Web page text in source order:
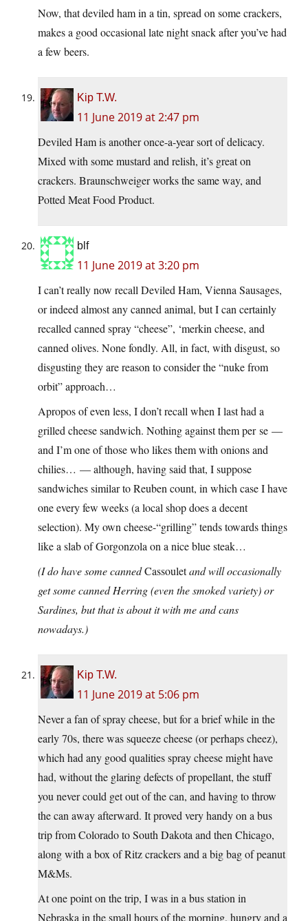
Now, that deviled ham in a tin, spread on some crackers,
makes a good occasional late night snack after you’ve had
a few beers.
Kip T.W.
11 June 2019 at 2:47 pm
Deviled Ham is another once-a-year sort of delicacy.
Mixed with some mustard and relish, it’s great on
crackers. Braunschweiger works the same way, and
Potted Meat Food Product.
blf
11 June 2019 at 3:20 pm
I can’t really now recall Deviled Ham, Vienna Sausages,
or indeed almost any canned animal, but I can certainly
recalled canned spray “cheese”, ‘merkin cheese, and
canned olives. None fondly. All, in fact, with disgust, so
disgusting they are reason to consider the “nuke from
orbit” approach…
Apropos of even less, I don’t recall when I last had a
grilled cheese sandwich. Nothing against them per se —
and I’m one of those who likes them with onions and
chilies… — although, having said that, I suppose
sandwiches similar to Reuben count, in which case I have
one every few weeks (a local shop does a decent
selection). My own cheese-“grilling” tends towards things
like a slab of Gorgonzola on a nice blue steak…
(I do have some cannedCassouletand will occasionally
get some canned Herring (even the smoked variety) or
Sardines, but that is about it with me and cans
nowadays.)
Kip T.W.
11 June 2019 at 5:06 pm
Never a fan of spray cheese, but for a brief while in the
early 70s, there was squeeze cheese (or perhaps cheez),
which had any good qualities spray cheese might have
had, without the glaring defects of propellant, the stuff
you never could get out of the can, and having to throw
the can away afterward. It proved very handy on a bus
trip from Colorado to South Dakota and then Chicago,
along with a box of Ritz crackers and a big bag of peanut
M&Ms.
At one point on the trip, I was in a bus station in
Nebraska in the small hours of the morning, hungry and a